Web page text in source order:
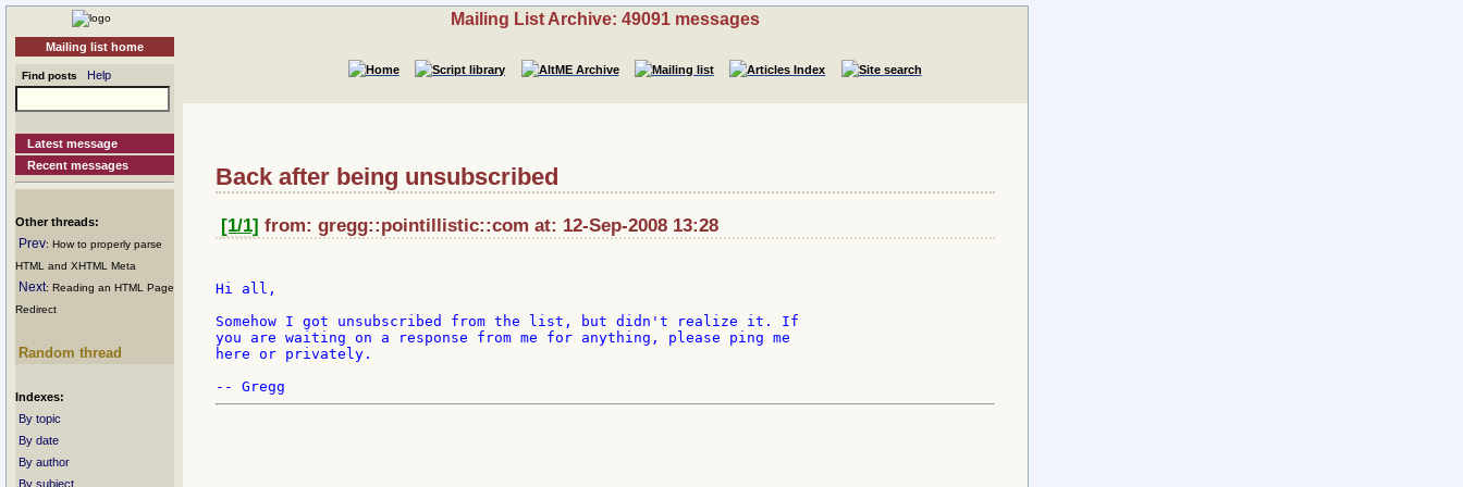
Mailing list home
Find posts Help
Latest message
Recent messages
Other threads:
Prev: How to properly parse
HTML and XHTML Meta
Next: Reading an HTML Page
Redirect
Random thread
Indexes:
By topic
By date
By author
By subject
Mailing List Archive: 49091 messages
Back after being unsubscribed
[1/1] from: gregg::pointillistic::com at: 12-Sep-2008 13:28
Hi all,
Somehow I got unsubscribed from the list, but didn't realize it. If
you are waiting on a response from me for anything, please ping me
here or privately.